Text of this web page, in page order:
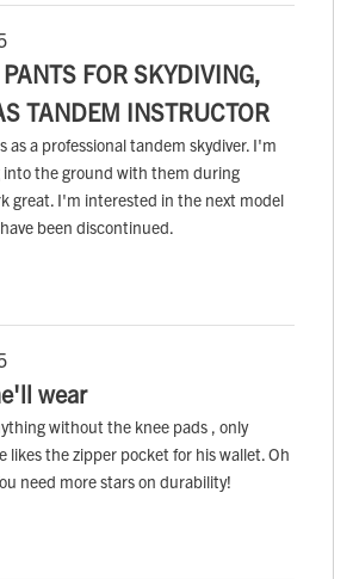
FOR SKYDIVING,
TANDEM INSTRUCTOR
as a professional tandem skydiver. I'm
the ground with them during
great. I'm interested in the next model
been discontinued.
wear
without the knee pads , only
likes the zipper pocket for his wallet. Oh
need more stars on durability!